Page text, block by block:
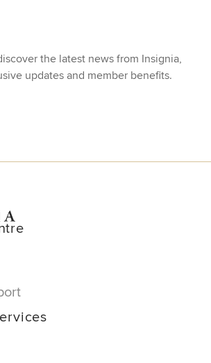
the latest news from Insignia,
updates and member benefits.